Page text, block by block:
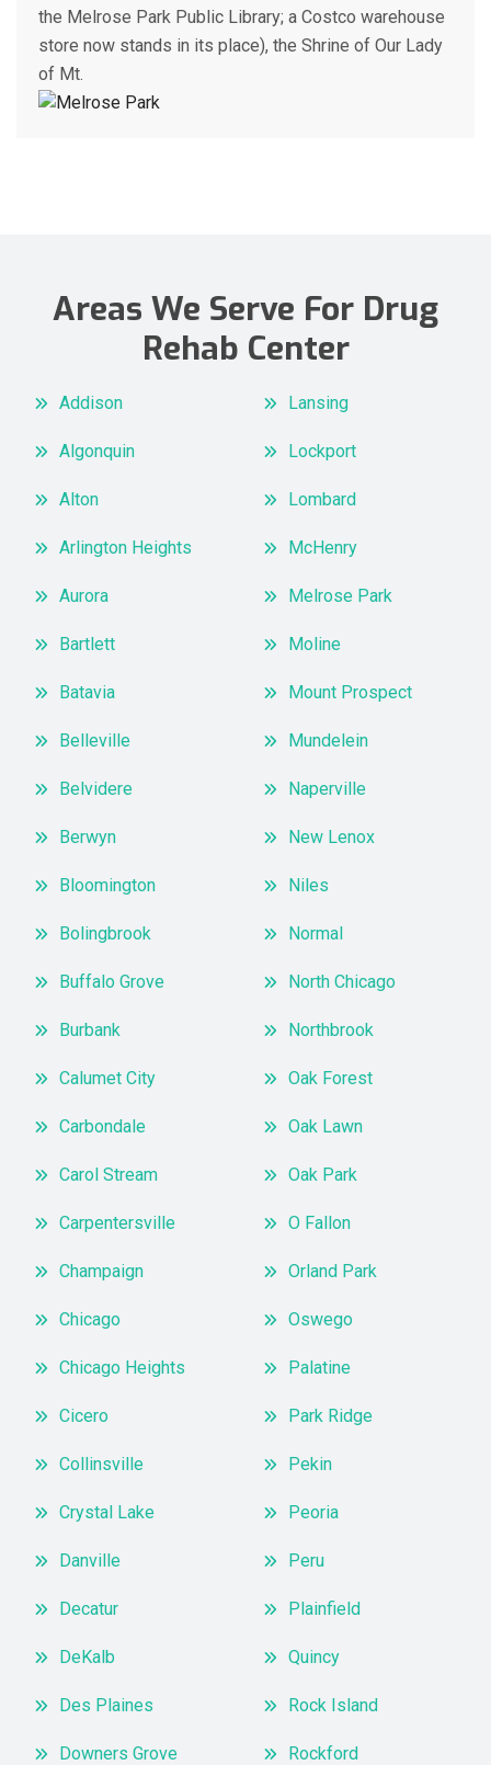
the Melrose Park Public Library; a Costco warehouse
store now stands in its place), the Shrine of Our Lady
of Mt.
Areas We Serve For Drug
Rehab Center
Addison
Algonquin
Alton
Arlington Heights
Aurora
Bartlett
Batavia
Belleville
Belvidere
Berwyn
Bloomington
Bolingbrook
Buffalo Grove
Burbank
Calumet City
Carbondale
Carol Stream
Carpentersville
Champaign
Chicago
Chicago Heights
Cicero
Collinsville
Crystal Lake
Danville
Decatur
DeKalb
Des Plaines
Downers Grove
Lansing
Lockport
Lombard
McHenry
Melrose Park
Moline
Mount Prospect
Mundelein
Naperville
New Lenox
Niles
Normal
North Chicago
Northbrook
Oak Forest
Oak Lawn
Oak Park
O Fallon
Orland Park
Oswego
Palatine
Park Ridge
Pekin
Peoria
Peru
Plainfield
Quincy
Rock Island
Rockford